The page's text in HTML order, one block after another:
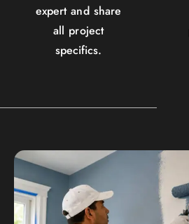
expert and share
all project
specifics.